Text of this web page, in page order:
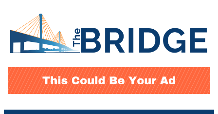
content